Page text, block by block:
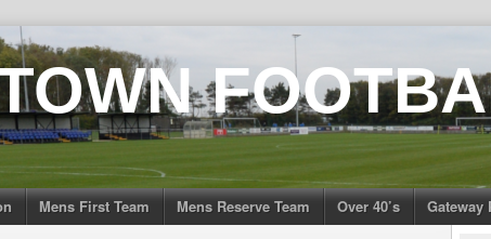
Mens First Team Mens Reserve Team Over 40’s Gateway